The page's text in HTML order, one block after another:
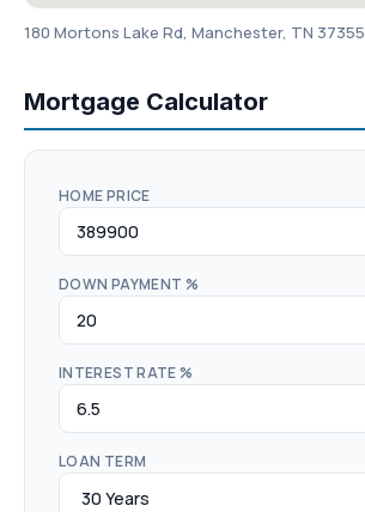
180 Mortons Lake Rd, Manchester, TN 37355
Mortgage Calculator
HOME PRICE
DOWN PAYMENT %
INTEREST RATE %
LOAN TERM